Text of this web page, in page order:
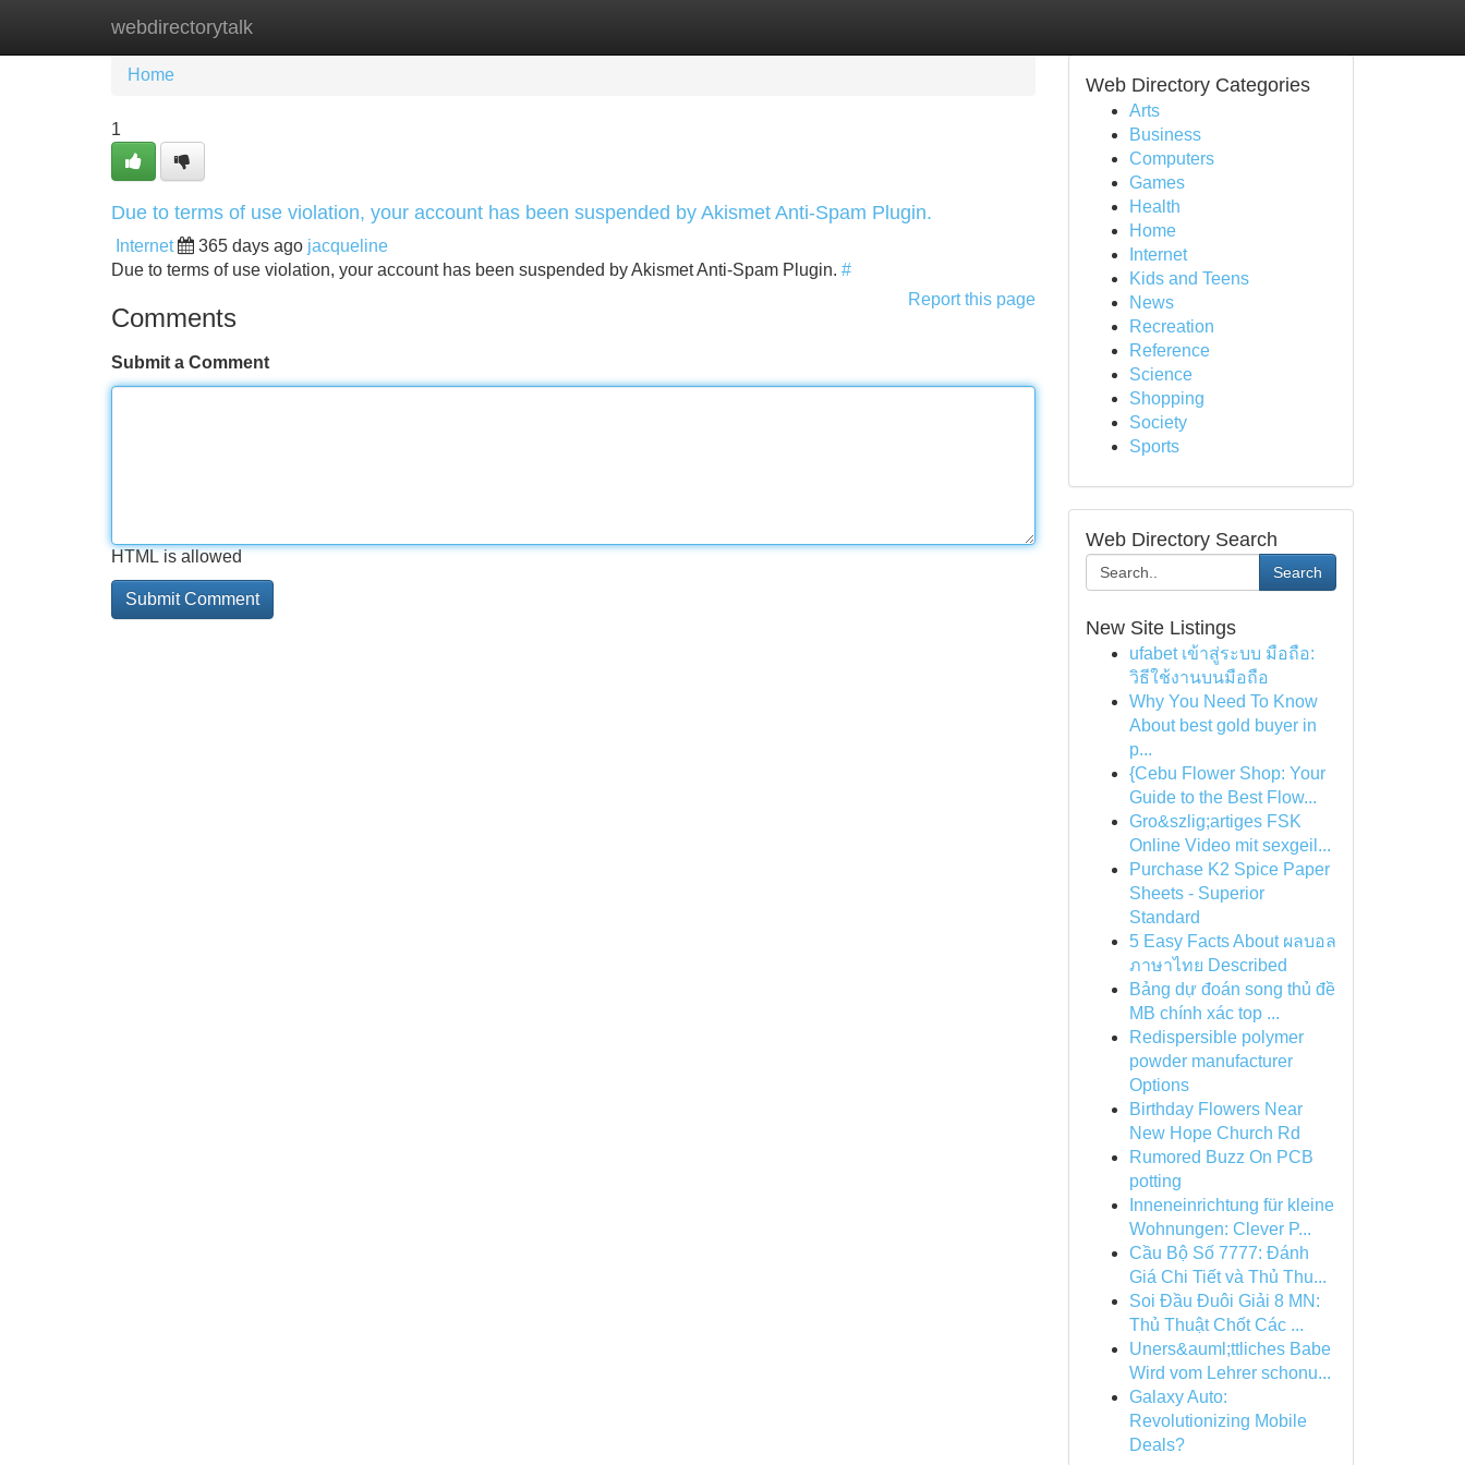
webdirectorytalk
Home New Site Listings
Home
1
Due to terms of use violation, your account has been suspended by Akismet Anti-Spam Plugin.
Internet 365 days ago jacqueline
Due to terms of use violation, your account has been suspended by Akismet Anti-Spam Plugin. #
Report this page
Comments
Submit a Comment
HTML is allowed
Web Directory Categories
Arts
Business
Computers
Games
Health
Home
Internet
Kids and Teens
News
Recreation
Reference
Science
Shopping
Society
Sports
Web Directory Search
Search
New Site Listings
ufabet เข้าสู่ระบบ มือถือ:
วิธีใช้งานบนมือถือ
Why You Need To Know
About best gold buyer in
p...
{Cebu Flower Shop: Your
Guide to the Best Flow...
Gro&szlig;artiges FSK
Online Video mit sexgeil...
Purchase K2 Spice Paper
Sheets - Superior
Standard
5 Easy Facts About ผลบอล
ภาษาไทย Described
Bảng dự đoán song thủ đề
MB chính xác top ...
Redispersible polymer
powder manufacturer
Options
Birthday Flowers Near
New Hope Church Rd
Rumored Buzz On PCB
potting
Inneneinrichtung für kleine
Wohnungen: Clever P...
Cầu Bộ Số 7777: Đánh
Giá Chi Tiết và Thủ Thu...
Soi Đầu Đuôi Giải 8 MN:
Thủ Thuật Chốt Các ...
Uners&auml;ttliches Babe
Wird vom Lehrer schonu...
Galaxy Auto:
Revolutionizing Mobile
Deals?